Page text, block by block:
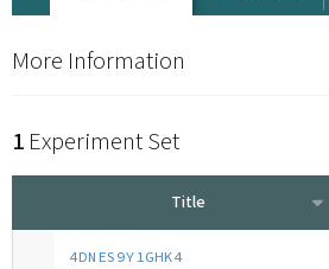
More Information
1 Experiment Set
Title
4DNES9Y1GHK4